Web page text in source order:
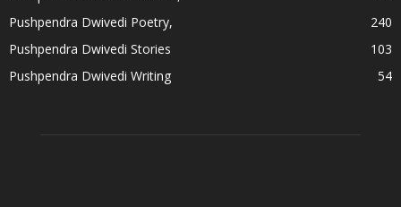
Pushpendra Dwivedi Poetry,
240
Pushpendra Dwivedi Stories
103
Pushpendra Dwivedi Writing
54